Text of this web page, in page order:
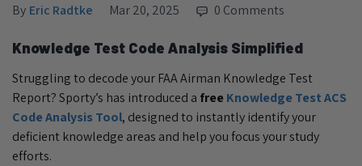
By Eric Radtke Mar 20, 2025 0 Comments
Knowledge Test Code Analysis Simplified
Struggling to decode your FAA Airman Knowledge Test
Report? Sporty’s has introduced a free Knowledge Test ACS
Code Analysis Tool, designed to instantly identify your
deficient knowledge areas and help you focus your study
efforts.